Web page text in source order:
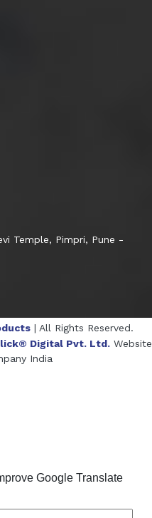
Temple, Pimpri, Pune -
| All Rights Reserved.
Digital Pvt. Ltd. Website
India
Manufacturers
Google Translate